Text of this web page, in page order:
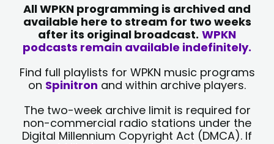
All WPKN programming is archived and
available here to stream for two weeks
after its original broadcast. WPKN
podcasts remain available indefinitely.
Find full playlists for WPKN music programs
on Spinitron and within archive players.
The two-week archive limit is required for
non-commercial radio stations under the
Digital Millennium Copyright Act (DMCA). If